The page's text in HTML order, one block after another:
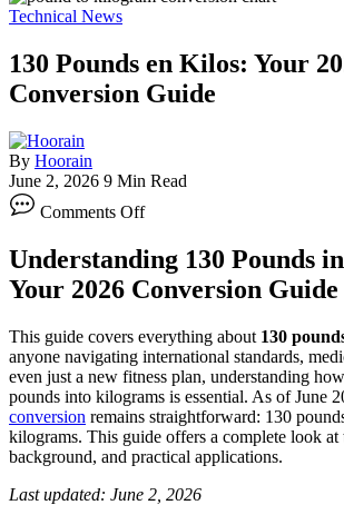
Technical News
130 Pounds en Kilos: Your
Conversion Guide
By Hoorain
June 2, 2026 9 Min Read
Comments Off130
en
Kilos:
Your
Conversion
Guide
Understanding 130 Pounds
Your 2026 Conversion Guide
This guide covers everything about 130
anyone navigating international standards,
even just a new fitness plan, understanding
pounds into kilograms is essential. As of June
conversion remains straightforward: 130
kilograms. This guide offers a complete look at
background, and practical applications.
Last updated: June 2, 2026